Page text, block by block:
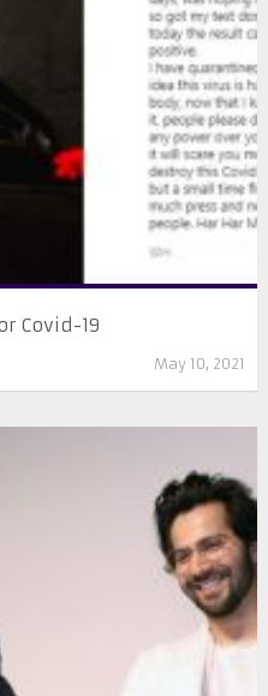
Covid-19
May 10, 2021